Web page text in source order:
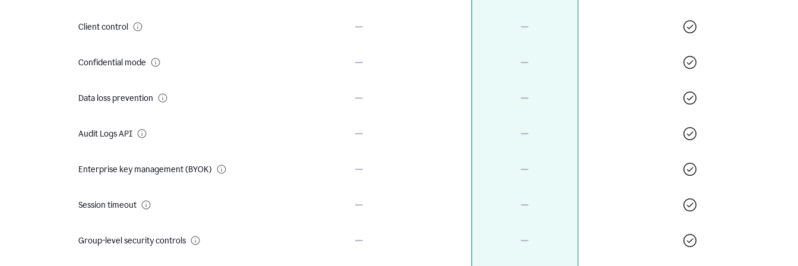
Client control
Confidential mode
Data loss prevention
Audit Logs API
Enterprise key management (BYOK)
Session timeout
Group-level security controls